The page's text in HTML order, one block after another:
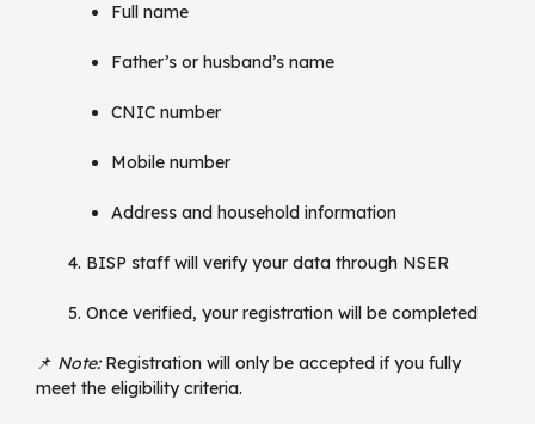
Full name
Father’s or husband’s name
CNIC number
Mobile number
Address and household information
BISP staff will verify your data through NSER
Once verified, your registration will be completed
📌 Note:Registration will only be accepted if you fully
meet the eligibility criteria.